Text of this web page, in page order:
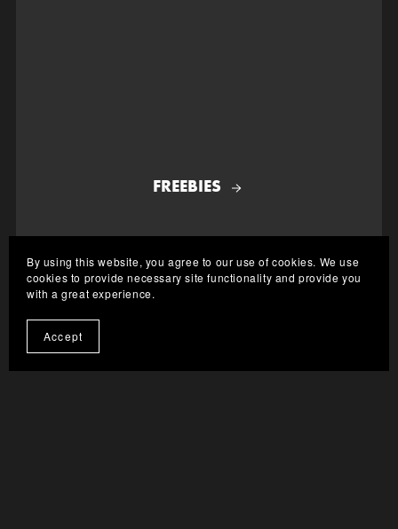
FREEBIES
By using this website, you agree to our use of cookies. We use
cookies to provide necessary site functionality and provide you
with a great experience.
Accept